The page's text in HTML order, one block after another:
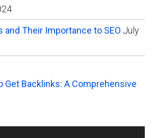
and Their Importance to SEO July
Get Backlinks: A Comprehensive